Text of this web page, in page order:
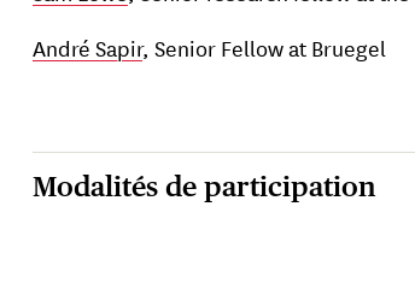
André Sapir, Senior Fellow at Bruegel
Modalités de participation